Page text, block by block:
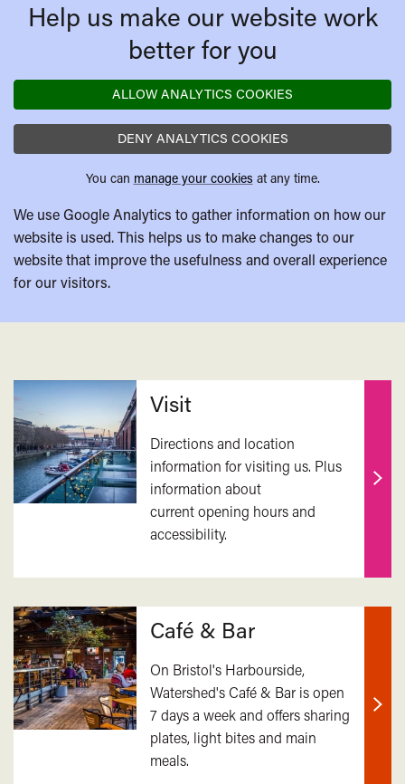
Help us make our website work
better for you
ALLOW ANALYTICS COOKIES
DENY ANALYTICS COOKIES
You can manage your cookies at any time.
We use Google Analytics to gather information on how our
website is used. This helps us to make changes to our
website that improve the usefulness and overall experience
for our visitors.
Related
Visit
Directions and location
information for visiting us. Plus
information about
current opening hours and
accessibility.
Find
Café & Bar
On Bristol's Harbourside,
Watershed's Café & Bar is open
7 days a week and offers sharing
plates, light bites and main
meals.
Find